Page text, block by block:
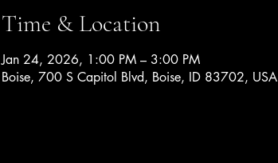
Time & Location
Jan 24, 2026, 1:00 PM – 3:00 PM
Boise, 700 S Capitol Blvd, Boise, ID 83702, USA